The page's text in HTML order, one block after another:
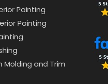
Painting
Painting
Molding and Trim